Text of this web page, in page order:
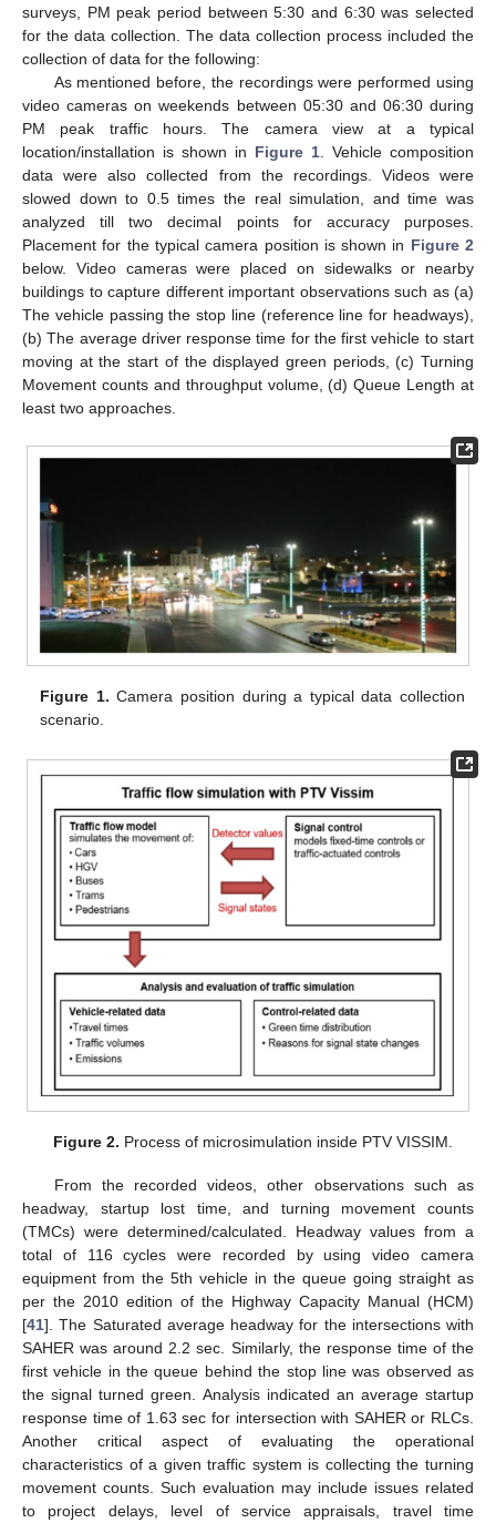
surveys, PM peak period between 5:30 and 6:30 was selected
for the data collection. The data collection process included the
collection of data for the following:
As mentioned before, the recordings were performed using
video cameras on weekends between 05:30 and 06:30 during
PM peak traffic hours. The camera view at a typical
location/installation is shown in Figure 1. Vehicle composition
data were also collected from the recordings. Videos were
slowed down to 0.5 times the real simulation, and time was
analyzed till two decimal points for accuracy purposes.
Placement for the typical camera position is shown in Figure 2
below. Video cameras were placed on sidewalks or nearby
buildings to capture different important observations such as (a)
The vehicle passing the stop line (reference line for headways),
(b) The average driver response time for the first vehicle to start
moving at the start of the displayed green periods, (c) Turning
Movement counts and throughput volume, (d) Queue Length at
least two approaches.
Figure 1. Camera position during a typical data collection
scenario.
Figure 2. Process of microsimulation inside PTV VISSIM.
From the recorded videos, other observations such as
headway, startup lost time, and turning movement counts
(TMCs) were determined/calculated. Headway values from a
total of 116 cycles were recorded by using video camera
equipment from the 5th vehicle in the queue going straight as
per the 2010 edition of the Highway Capacity Manual (HCM)
[41]. The Saturated average headway for the intersections with
SAHER was around 2.2 sec. Similarly, the response time of the
first vehicle in the queue behind the stop line was observed as
the signal turned green. Analysis indicated an average startup
response time of 1.63 sec for intersection with SAHER or RLCs.
Another critical aspect of evaluating the operational
characteristics of a given traffic system is collecting the turning
movement counts. Such evaluation may include issues related
to project delays, level of service appraisals, travel time